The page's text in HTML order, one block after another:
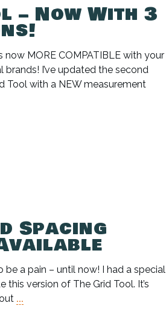
– Now With 3
now MORE COMPATIBLE with your
I’ve updated the second
Tool with a NEW measurement
Spacing
a pain – until now! I had a special
version of The Grid Tool. It’s
...